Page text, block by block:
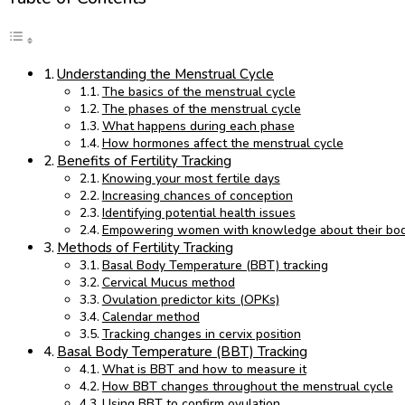
Understanding the Menstrual Cycle
The basics of the menstrual cycle
The phases of the menstrual cycle
What happens during each phase
How hormones affect the menstrual cycle
Benefits of Fertility Tracking
Knowing your most fertile days
Increasing chances of conception
Identifying potential health issues
Empowering women with knowledge about their
Methods of Fertility Tracking
Basal Body Temperature (BBT) tracking
Cervical Mucus method
Ovulation predictor kits (OPKs)
Calendar method
Tracking changes in cervix position
Basal Body Temperature (BBT) Tracking
What is BBT and how to measure it
How BBT changes throughout the menstrual cycle